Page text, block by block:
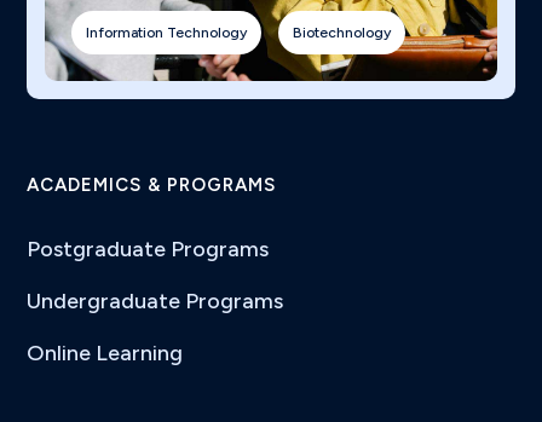
Information Technology Biotechnology
ACADEMICS & PROGRAMS
Postgraduate Programs
Undergraduate Programs
Online Learning